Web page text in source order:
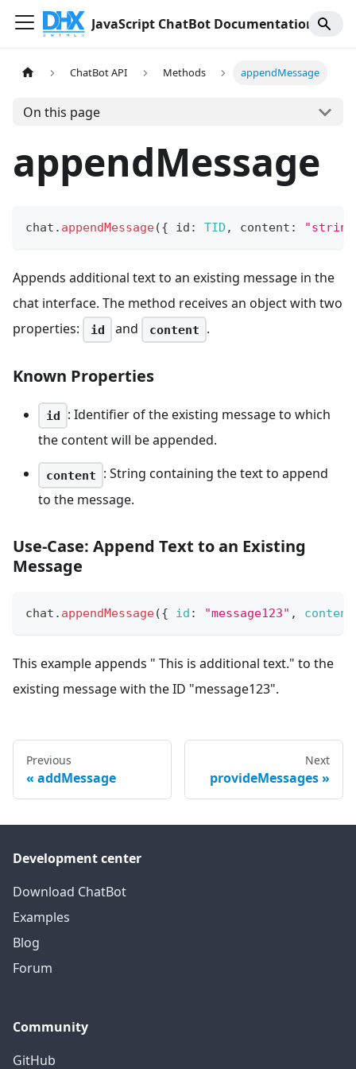
JavaScript ChatBot Documentation
ChatBot API Methods appendMessage
On this page
appendMessage
chat . appendMessage({ id : TID , content :
Appends additional text to an existing message in the
chat interface. The method receives an object with two
properties:
id and content .
Known Properties
id
: Identifier of the existing message to which
the content will be appended.
content
: String containing the text to append
to the message.
Use-Case: Append Text to an Existing
Message
chat . appendMessage({ id : "message123" , content
This example appends " This is additional text." to the
existing message with the ID "message123".
Previous
addMessage
Next
provideMessages
Development center
Download ChatBot
Examples
Blog
Forum
Community
GitHub